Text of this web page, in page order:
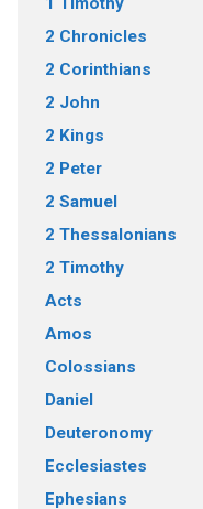
2 Chronicles
2 Corinthians
2 John
2 Kings
2 Peter
2 Samuel
2 Thessalonians
2 Timothy
Acts
Amos
Colossians
Daniel
Deuteronomy
Ecclesiastes
Ephesians